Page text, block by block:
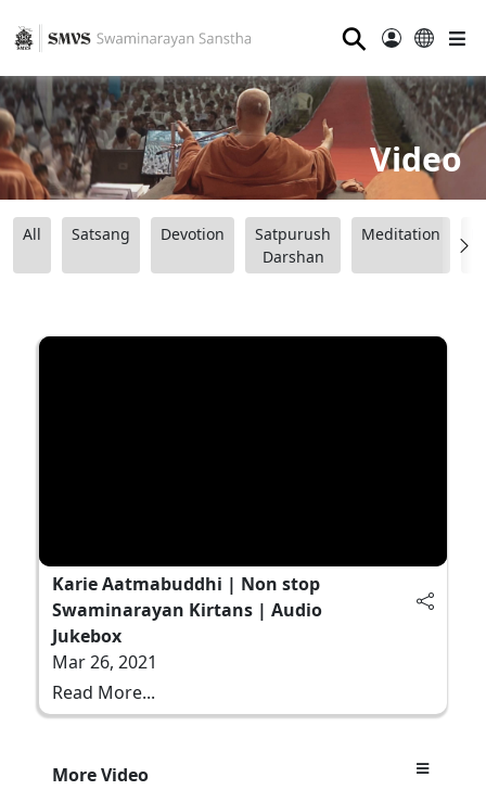
⚲
Video
All Satsang Devotion
Satpurush
Darshan
Meditation
Karie Aatmabuddhi | Non stop
Swaminarayan Kirtans | Audio
Jukebox
Mar 26, 2021
Read More...
More Video